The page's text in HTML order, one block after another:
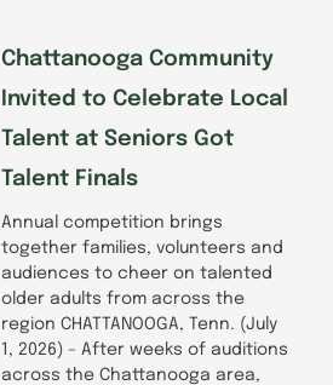
Chattanooga Community
Invited to Celebrate Local
Talent at Seniors Got
Talent Finals
Annual competition brings
together families, volunteers and
audiences to cheer on talented
older adults from across the
region CHATTANOOGA, Tenn. (July
1, 2026) – After weeks of auditions
across the Chattanooga area,